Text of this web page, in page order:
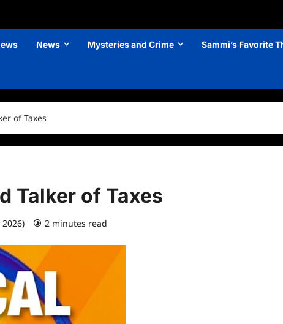
News Mysteries and Crime Sammi’s Favorite
of Taxes
Talker of Taxes
2 minutes read